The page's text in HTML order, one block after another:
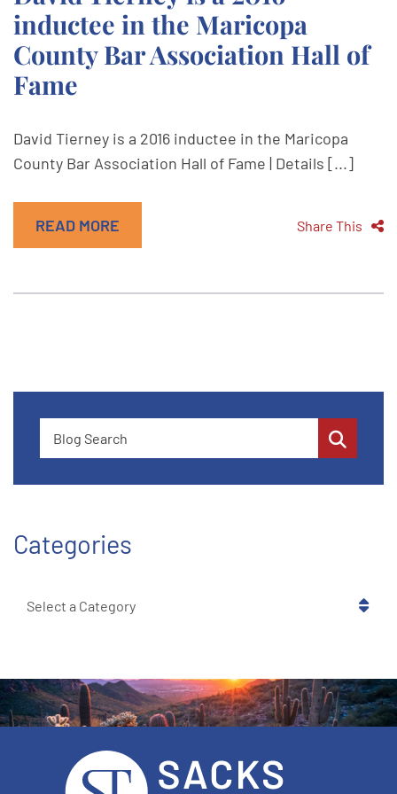
inductee in the Maricopa
County Bar Association Hall of
Fame
David Tierney is a 2016 inductee in the Maricopa
County Bar Association Hall of Fame | Details [...]
READ MORE Share This
Categories
Categories